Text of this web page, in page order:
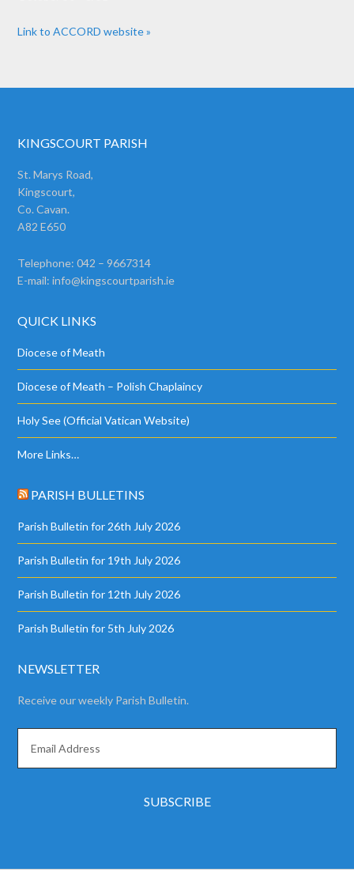
Link to ACCORD website »
KINGSCOURT PARISH
St. Marys Road,
Kingscourt,
Co. Cavan.
A82 E650
Telephone: 042 – 9667314
E-mail:info@kingscourtparish.ie
QUICK LINKS
Diocese of Meath
Diocese of Meath – Polish Chaplaincy
Holy See (Official Vatican Website)
More Links…
PARISH BULLETINS
Parish Bulletin for 26th July 2026
Parish Bulletin for 19th July 2026
Parish Bulletin for 12th July 2026
Parish Bulletin for 5th July 2026
NEWSLETTER
Receive our weekly Parish Bulletin.